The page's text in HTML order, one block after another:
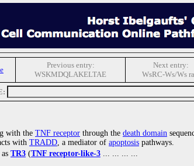
Previous entry:
WSKMDQLAKELTAE
Next entry:
WsRC-Ws/Ws
with the TNF receptor through the death domain
with TRADD, a mediator of apoptosis pathways.
TR3 (TNF receptor-like-3 ... ... ... ...